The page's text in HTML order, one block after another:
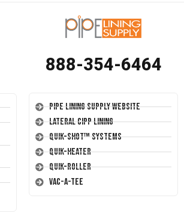
888-354-6464
Pipe Lining Supply Website
Lateral CIPP Lining
Quik-Shot™ Systems
Quik-Heater
Quik-Roller
Vac-A-Tee